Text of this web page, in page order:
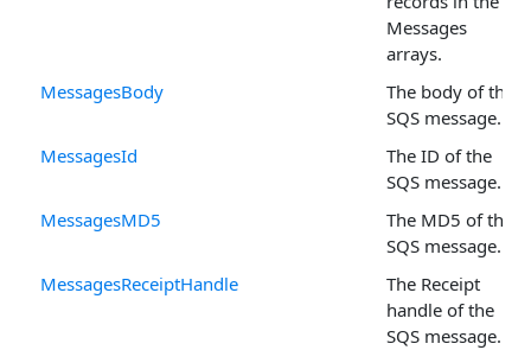
Messages
arrays.
MessagesBody
The body of the
SQS message.
MessagesId
The ID of the
SQS message.
MessagesMD5
The MD5 of the
SQS message.
MessagesReceiptHandle
The Receipt
handle of the
SQS message.